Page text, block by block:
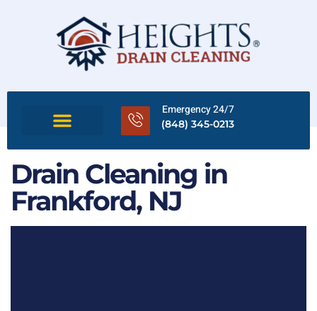
Emergency 24/7
(848) 345-0213
Drain Cleaning in
Frankford, NJ